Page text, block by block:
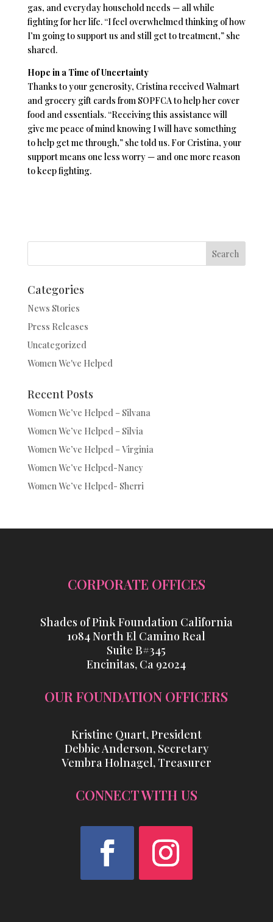
gas, and everyday household needs — all while
fighting for her life. “I feel overwhelmed thinking of how
I’m going to support us and still get to treatment,” she
shared.
Hope in a Time of Uncertainty
Thanks to your generosity, Cristina received Walmart
and grocery gift cards from SOPFCA to help her cover
food and essentials. “Receiving this assistance will
give me peace of mind knowing I will have something
to help get me through,” she told us. For Cristina, your
support means one less worry — and one more reason
to keep fighting.
Search
Categories
News Stories
Press Releases
Uncategorized
Women We've Helped
Recent Posts
Women We’ve Helped – Silvana
Women We’ve Helped – Silvia
Women We’ve Helped – Virginia
Women We’ve Helped-Nancy
Women We’ve Helped- Sherri
CORPORATE OFFICES
Shades of Pink Foundation California
1084 North El Camino Real
Suite B#345
Encinitas, Ca 92024
OUR FOUNDATION OFFICERS
Kristine Quart, President
Debbie Anderson, Secretary
Vembra Holnagel, Treasurer
CONNECT WITH US